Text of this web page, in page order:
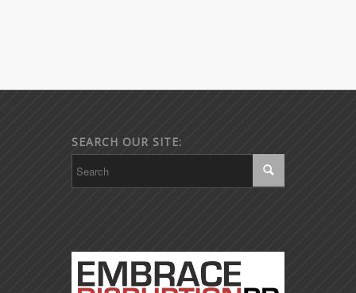
SEARCH OUR SITE: